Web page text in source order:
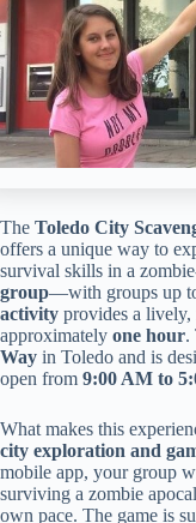
The Toledo City
offers a unique way to
survival skills in a
group—with groups up
activity provides a lively,
approximately one hour.
Way in Toledo and is
open from 9:00 AM to
What makes this
city exploration and
mobile app, your group
surviving a zombie
own pace. The game is